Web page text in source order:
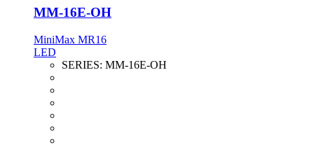
MM-16E-OH
MiniMax MR16
LED
SERIES: MM-16E-OH